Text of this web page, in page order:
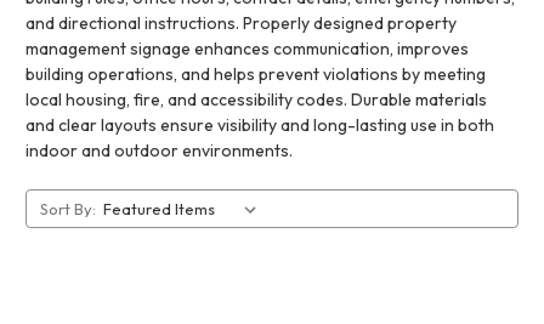
and directional instructions. Properly designed property
management signage enhances communication, improves
building operations, and helps prevent violations by meeting
local housing, fire, and accessibility codes. Durable materials
and clear layouts ensure visibility and long-lasting use in both
indoor and outdoor environments.
Sort By: